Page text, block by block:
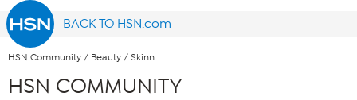
BACK TO HSN.com
HSN Community / Beauty / Skinn
HSN COMMUNITY